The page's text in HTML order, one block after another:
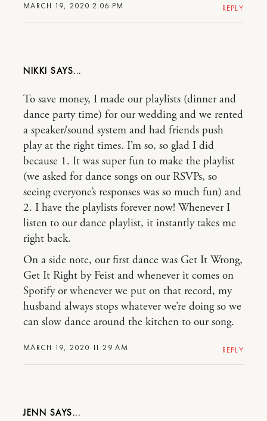
MARCH 19, 2020 2:06 PM REPLY
NIKKI
MARCH 19, 2020 11:29 AM
To save money, I made our playlists (dinner and
dance party time) for our wedding and we rented
a speaker/sound system and had friends push
play at the right times. I’m so, so glad I did
because 1. It was super fun to make the playlist
(we asked for dance songs on our RSVPs, so
seeing everyone’s responses was so much fun) and
2. I have the playlists forever now! Whenever I
listen to our dance playlist, it instantly takes me
right back.
On a side note, our first dance was Get It Wrong,
Get It Right by Feist and whenever it comes on
Spotify or whenever we put on that record, my
husband always stops whatever we’re doing so we
can slow dance around the kitchen to our song.
REPLY
JENN